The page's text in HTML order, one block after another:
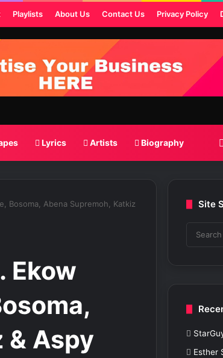
Playlists About Us Contact Us Privacy Policy
Lyrics Artists Biography
Bosoma, Abena Supremoh, Katkiz
Ekow
& Aspy
Site
Esther